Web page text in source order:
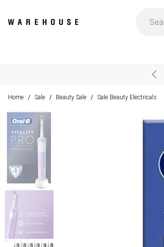
Home / Sale / Beauty Sale / Sale Beauty Electricals